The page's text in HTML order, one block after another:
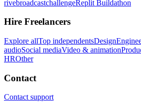
rivebroadcastchallengeReplit Buildathon
Hire Freelancers
Explore allTop independentsDesign
audioSocial mediaVideo & animation
HROther
Contact
Contact support